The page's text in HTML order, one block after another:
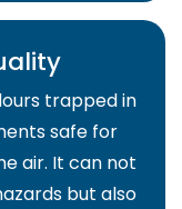
trapped in
safe for
air. It can not
but also